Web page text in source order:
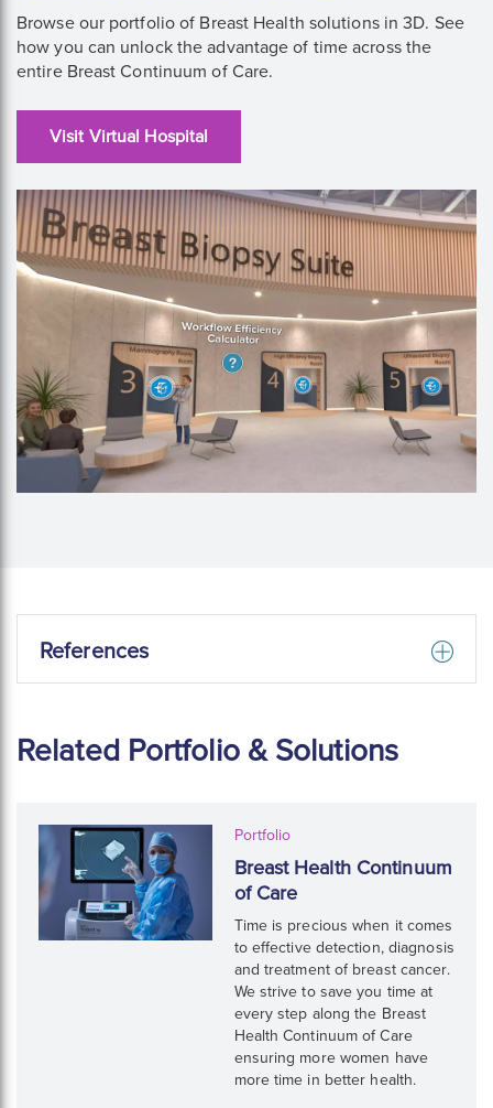
Browse our portfolio of Breast Health solutions in 3D. See
how you can unlock the advantage of time across the
entire Breast Continuum of Care.
Visit Virtual Hospital
References
Related Portfolio & Solutions
Portfolio
Breast Health Continuum
of Care
Time is precious when it comes
to effective detection, diagnosis
and treatment of breast cancer.
We strive to save you time at
every step along the Breast
Health Continuum of Care
ensuring more women have
more time in better health.